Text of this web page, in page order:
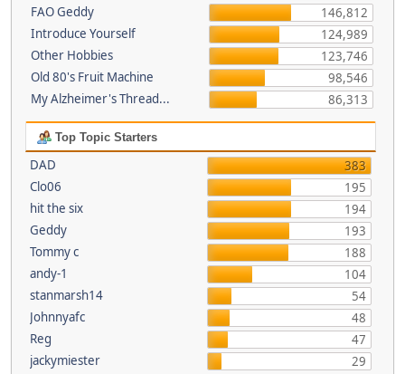
FAO Geddy
146,812
Introduce Yourself
124,989
Other Hobbies
123,746
Old 80's Fruit Machine
98,546
My Alzheimer's Thread...
86,313
Top Topic Starters
DAD
383
Clo06
195
hit the six
194
Geddy
193
Tommy c
188
andy-1
104
stanmarsh14
54
Johnnyafc
48
Reg
47
jackymiester
29